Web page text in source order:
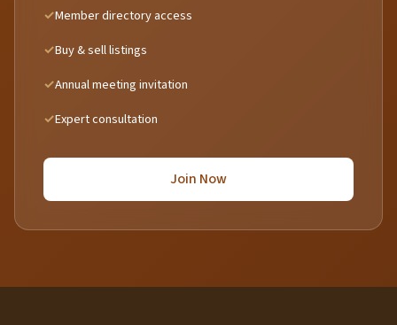
Member directory access
Buy & sell listings
Annual meeting invitation
Expert consultation
Join Now